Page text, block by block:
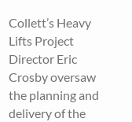
Collett’s Heavy
Lifts Project
Director Eric
Crosby oversaw
the planning and
delivery of the